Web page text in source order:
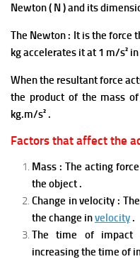
Newton ( N ) and its
The Newton : It is the force
kg accelerates it at 1 m/s²
When the resultant force
the product of the mass
kg.m/s² .
Factors that affect the
Mass : The acting
the object .
Change in velocity :
the change invelocity .
The time of impact
increasing the time of